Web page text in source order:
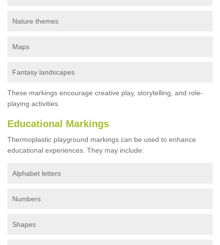
Nature themes
Maps
Fantasy landscapes
These markings encourage creative play, storytelling, and role-
playing activities.
Educational Markings
Thermoplastic playground markings can be used to enhance
educational experiences. They may include:
Alphabet letters
Numbers
Shapes